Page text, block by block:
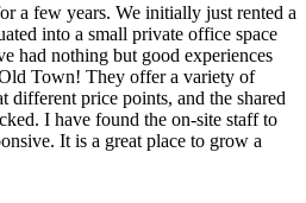
a few years. We initially just rented a
into a small private office space
had nothing but good experiences
Town! They offer a variety of
different price points, and the shared
I have found the on-site staff to
It is a great place to grow a